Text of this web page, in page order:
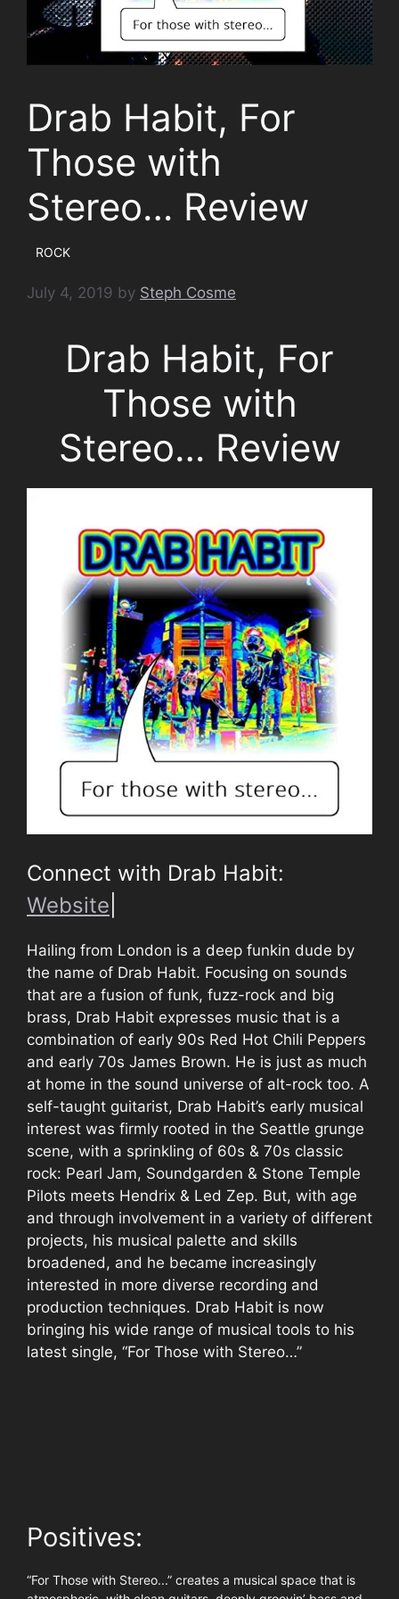
Drab Habit, For
Those with
Stereo… Review
ROCK
July 4, 2019 by Steph Cosme
Drab Habit, For
Those with
Stereo… Review
Connect with Drab Habit:
Website
Hailing from London is a deep funkin dude by
the name of Drab Habit. Focusing on sounds
that are a fusion of funk, fuzz-rock and big
brass, Drab Habit expresses music that is a
combination of early 90s Red Hot Chili Peppers
and early 70s James Brown. He is just as much
at home in the sound universe of alt-rock too. A
self-taught guitarist, Drab Habit’s early musical
interest was firmly rooted in the Seattle grunge
scene, with a sprinkling of 60s & 70s classic
rock: Pearl Jam, Soundgarden & Stone Temple
Pilots meets Hendrix & Led Zep. But, with age
and through involvement in a variety of different
projects, his musical palette and skills
broadened, and he became increasingly
interested in more diverse recording and
production techniques. Drab Habit is now
bringing his wide range of musical tools to his
latest single, “For Those with Stereo…”
Positives:
“For Those with Stereo...” creates a musical space that is